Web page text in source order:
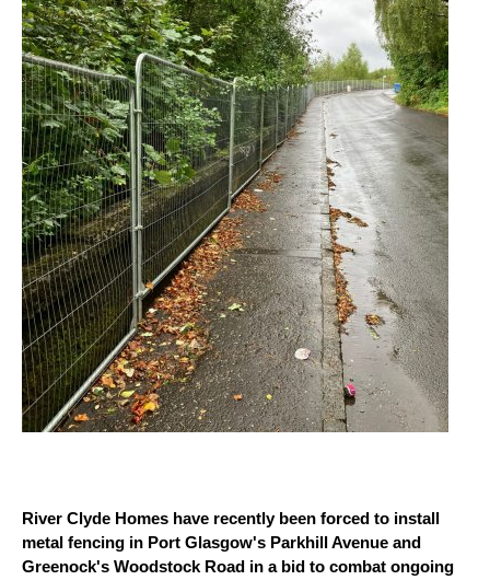
River Clyde Homes have recently been forced to install
metal fencing in Port Glasgow's Parkhill Avenue and
Greenock's Woodstock Road in a bid to combat ongoing